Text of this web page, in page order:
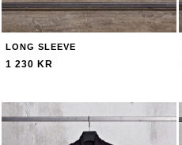
LONG SLEEVE
1 230 KR